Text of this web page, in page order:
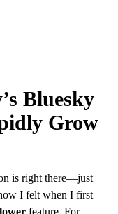
Bluesky
Grow
is right there—just
I felt when I first
feature. For